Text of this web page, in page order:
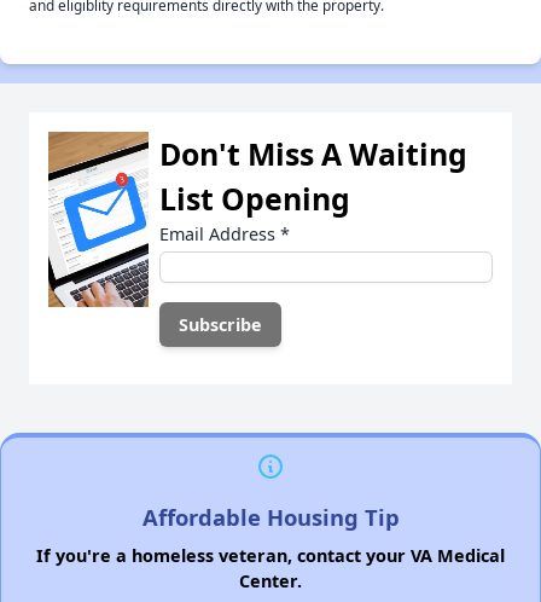
and eligiblity requirements directly with the property.
Don't Miss A Waiting
List Opening
Email Address *
Affordable Housing Tip
If you're a homeless veteran, contact your VA Medical
Center.